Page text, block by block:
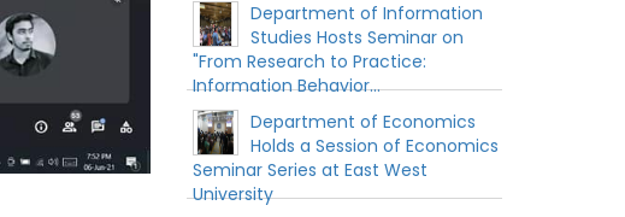
Department of Information
Studies Hosts Seminar on
"From Research to Practice:
Information Behavior...
Department of Economics
Holds a Session of Economics
Seminar Series at East West
University